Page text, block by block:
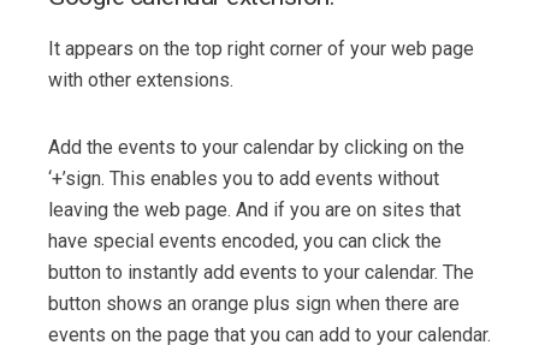
It appears on the top right corner of your web page
with other extensions.
Add the events to your calendar by clicking on the
‘+’sign. This enables you to add events without
leaving the web page. And if you are on sites that
have special events encoded, you can click the
button to instantly add events to your calendar. The
button shows an orange plus sign when there are
events on the page that you can add to your calendar.